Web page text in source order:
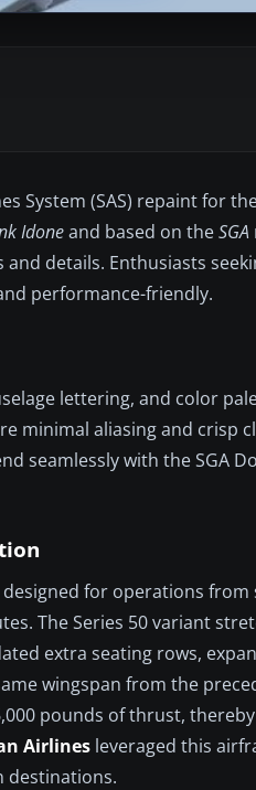
System (SAS) repaint for
Idoneand based on theSGA
and details. Enthusiasts
performance-friendly.
lettering, and color
minimal aliasing and crisp
seamlessly with the SGA
designed for operations
The Series 50 variant
extra seating rows,
wingspan from the
pounds of thrust,
Airlines leveraged this
destinations.